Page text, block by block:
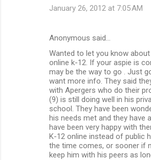
January 26, 2012 at 7:05 AM
Anonymous said…
Wanted to let you know
online k-12. If your aspie is
may be the way to go . Just
want more info. They said
with Apergers who do their
(9) is still doing well in his
school. They have been
his needs met and they have
have been very happy with
K-12 online instead of public
the time comes, or sooner if
keep him with his peers as